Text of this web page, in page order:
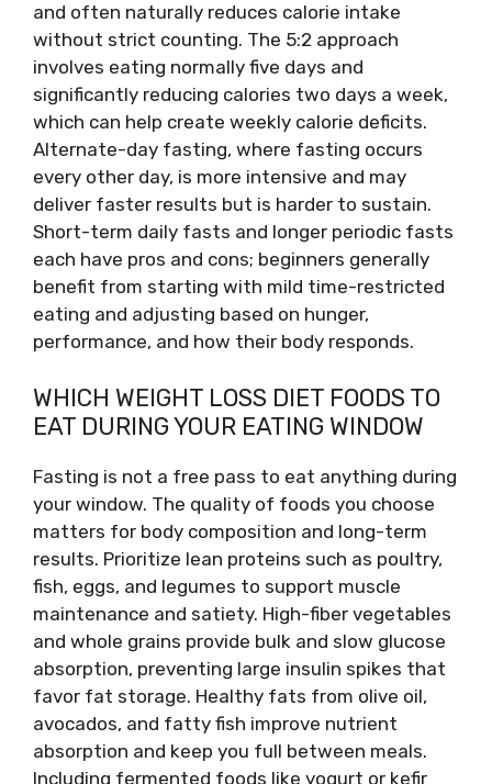
and often naturally reduces calorie intake
without strict counting. The 5:2 approach
involves eating normally five days and
significantly reducing calories two days a week,
which can help create weekly calorie deficits.
Alternate-day fasting, where fasting occurs
every other day, is more intensive and may
deliver faster results but is harder to sustain.
Short-term daily fasts and longer periodic fasts
each have pros and cons; beginners generally
benefit from starting with mild time-restricted
eating and adjusting based on hunger,
performance, and how their body responds.
WHICH WEIGHT LOSS DIET FOODS TO
EAT DURING YOUR EATING WINDOW
Fasting is not a free pass to eat anything during
your window. The quality of foods you choose
matters for body composition and long-term
results. Prioritize lean proteins such as poultry,
fish, eggs, and legumes to support muscle
maintenance and satiety. High-fiber vegetables
and whole grains provide bulk and slow glucose
absorption, preventing large insulin spikes that
favor fat storage. Healthy fats from olive oil,
avocados, and fatty fish improve nutrient
absorption and keep you full between meals.
Including fermented foods like yogurt or kefir